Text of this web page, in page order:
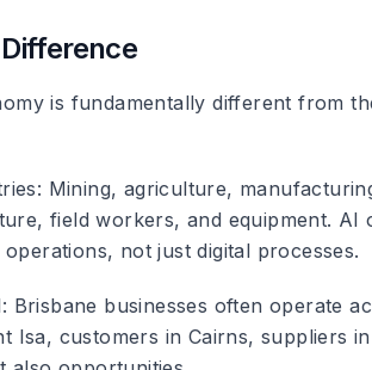
is fundamentally different from
: Mining, agriculture,
field workers, and equipment. AI
not just digital processes.
: Brisbane businesses often operate
Isa, customers in Cairns, suppliers